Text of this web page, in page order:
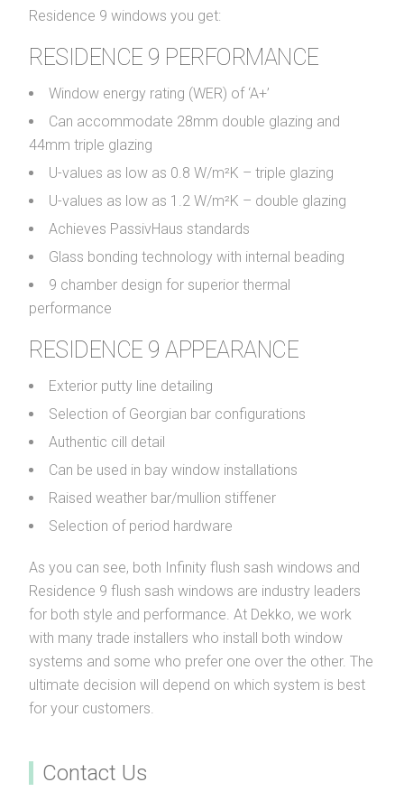
Residence 9 windows you get:
RESIDENCE 9 PERFORMANCE
Window energy rating (WER) of ‘A+’
Can accommodate 28mm double glazing and
44mm triple glazing
U-values as low as 0.8 W/m²K – triple glazing
U-values as low as 1.2 W/m²K – double glazing
Achieves PassivHaus standards
Glass bonding technology with internal beading
9 chamber design for superior thermal
performance
RESIDENCE 9 APPEARANCE
Exterior putty line detailing
Selection of Georgian bar configurations
Authentic cill detail
Can be used in bay window installations
Raised weather bar/mullion stiffener
Selection of period hardware
As you can see, both Infinity flush sash windows and
Residence 9 flush sash windows are industry leaders
for both style and performance. At Dekko, we work
with many trade installers who install both window
systems and some who prefer one over the other. The
ultimate decision will depend on which system is best
for your customers.
Contact Us